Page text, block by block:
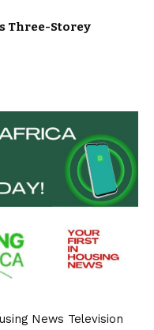
Three-Storey
News Television